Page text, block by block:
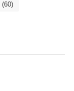
(60)